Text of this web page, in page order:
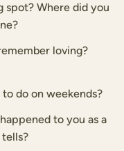
spot? Where did you
loving?
do on weekends?
to you as a